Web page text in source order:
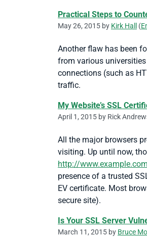
Practical Steps to
May 26, 2015 by Kirk Hall (
Another flaw has been
from various
connections (such as
traffic.
My Website’s SSL
April 1, 2015 by Rick
All the major browsers
visiting. Up until now,
http://www.example.com
presence of a trusted
EV certificate. Most
secure site).
Is Your SSL Server
March 11, 2015 by Bruce